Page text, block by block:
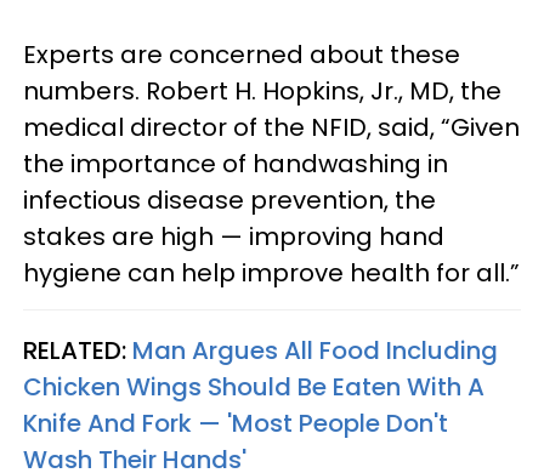
Experts are concerned about these
numbers. Robert H. Hopkins, Jr., MD, the
medical director of the NFID, said, “Given
the importance of handwashing in
infectious disease prevention, the
stakes are high — improving hand
hygiene can help improve health for all.”
RELATED: Man Argues All Food Including
Chicken Wings Should Be Eaten With A
Knife And Fork — 'Most People Don't
Wash Their Hands'